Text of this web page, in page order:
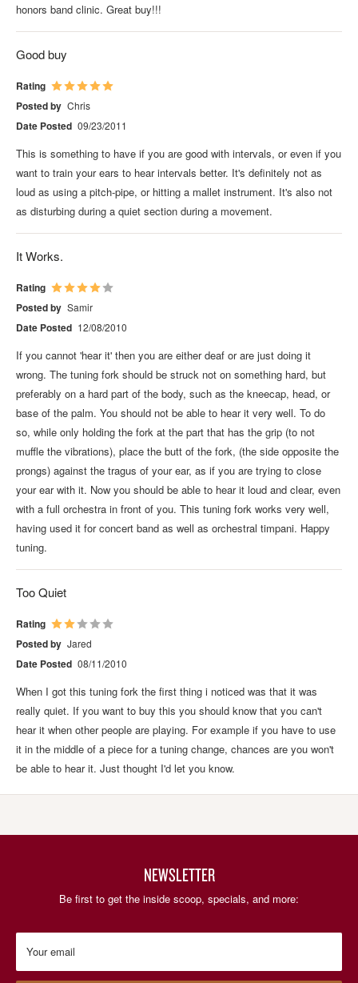
honors band clinic. Great buy!!!
Good buy
Rating
Posted by Chris
Date Posted 09/23/2011
This is something to have if you are good with intervals, or even if you
want to train your ears to hear intervals better. It's definitely not as
loud as using a pitch-pipe, or hitting a mallet instrument. It's also not
as disturbing during a quiet section during a movement.
It Works.
Rating
Posted by Samir
Date Posted 12/08/2010
If you cannot 'hear it' then you are either deaf or are just doing it
wrong. The tuning fork should be struck not on something hard, but
preferably on a hard part of the body, such as the kneecap, head, or
base of the palm. You should not be able to hear it very well. To do
so, while only holding the fork at the part that has the grip (to not
muffle the vibrations), place the butt of the fork, (the side opposite the
prongs) against the tragus of your ear, as if you are trying to close
your ear with it. Now you should be able to hear it loud and clear, even
with a full orchestra in front of you. This tuning fork works very well,
having used it for concert band as well as orchestral timpani. Happy
tuning.
Too Quiet
Rating
Posted by Jared
Date Posted 08/11/2010
When I got this tuning fork the first thing i noticed was that it was
really quiet. If you want to buy this you should know that you can't
hear it when other people are playing. For example if you have to use
it in the middle of a piece for a tuning change, chances are you won't
be able to hear it. Just thought I'd let you know.
NEWSLETTER
Be first to get the inside scoop, specials, and more:
Your email